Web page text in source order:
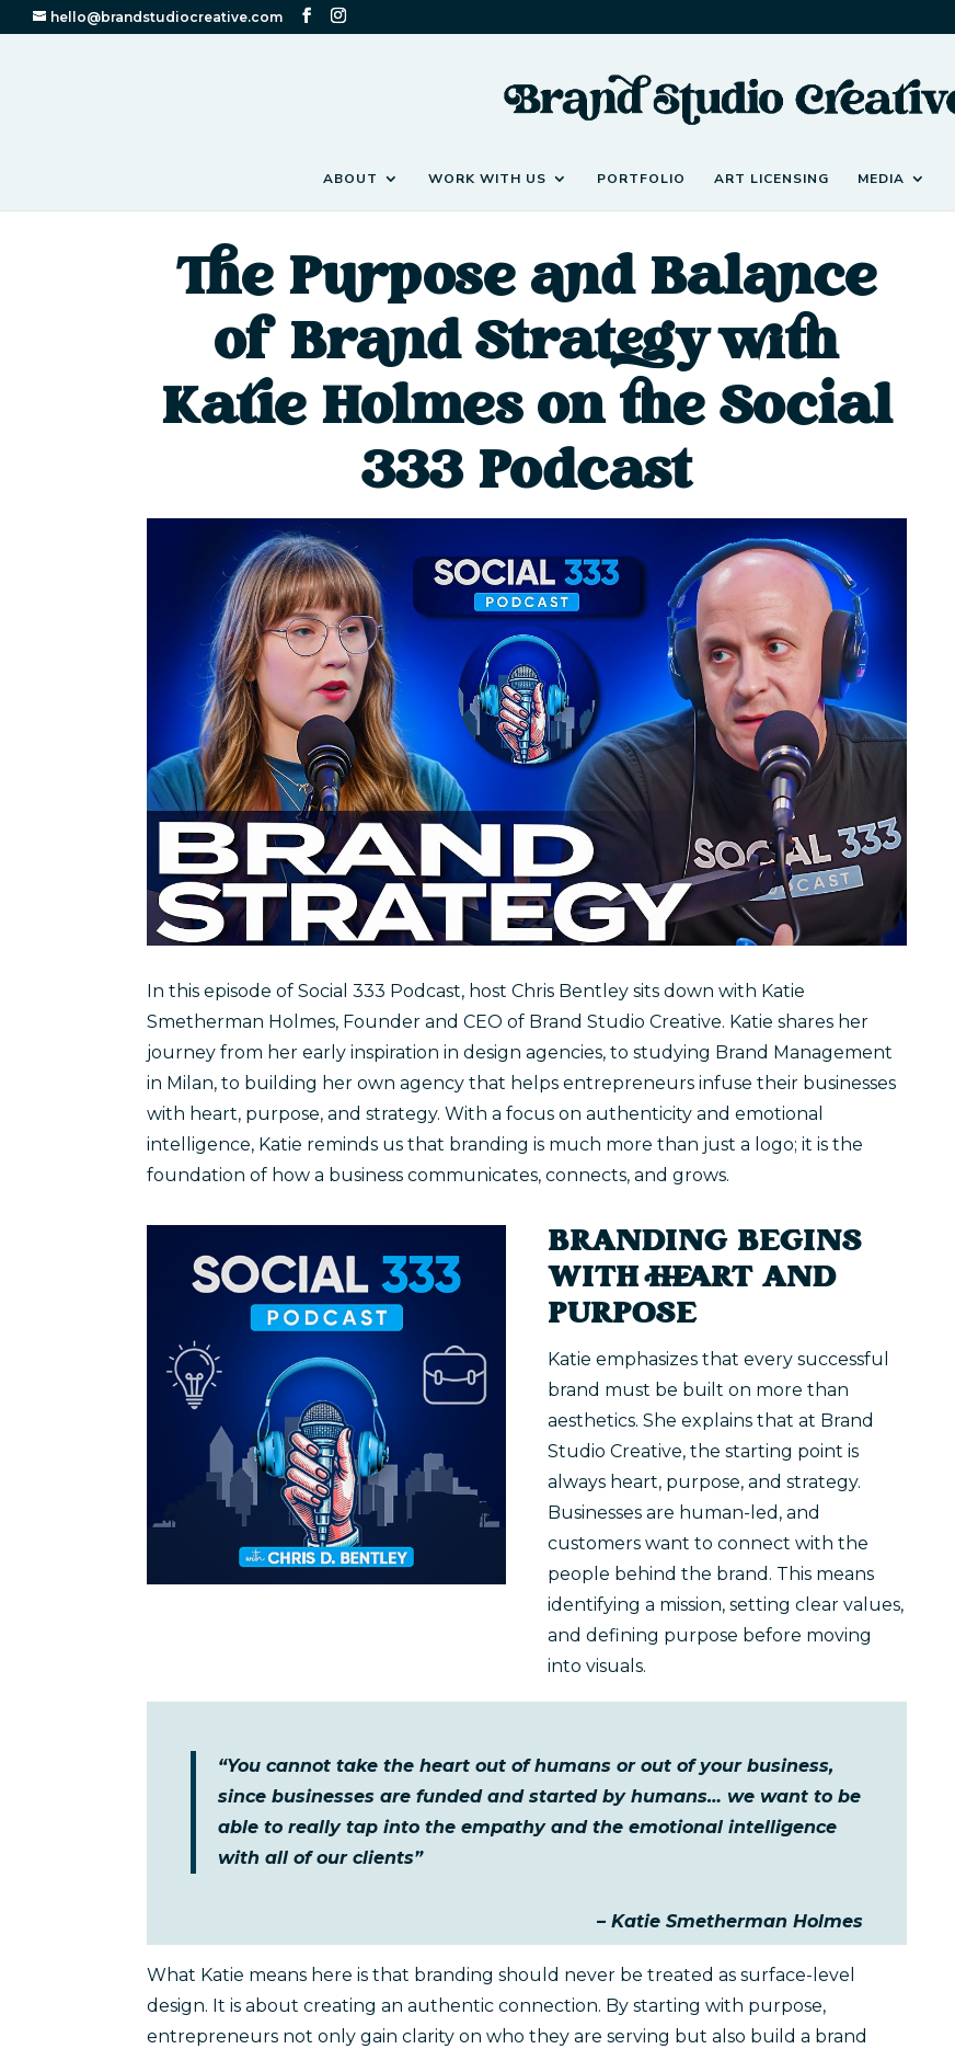
hello@brandstudiocreative.com
ABOUT WORK WITH US PORTFOLIO ART LICENSING MEDIA
The Purpose and Balance
of Brand Strategy with
Katie Holmes on the Social
333 Podcast
In this episode of Social 333 Podcast, host Chris Bentley sits down with Katie
Smetherman Holmes, Founder and CEO of Brand Studio Creative. Katie shares her
journey from her early inspiration in design agencies, to studying Brand Management
in Milan, to building her own agency that helps entrepreneurs infuse their businesses
with heart, purpose, and strategy. With a focus on authenticity and emotional
intelligence, Katie reminds us that branding is much more than just a logo; it is the
foundation of how a business communicates, connects, and grows.
BRANDING BEGINS
WITH HEART AND
PURPOSE
Katie emphasizes that every successful
brand must be built on more than
aesthetics. She explains that at Brand
Studio Creative, the starting point is
always heart, purpose, and strategy.
Businesses are human-led, and
customers want to connect with the
people behind the brand. This means
identifying a mission, setting clear values,
and defining purpose before moving
into visuals.
“You cannot take the heart out of humans or out of your business,
since businesses are funded and started by humans… we want to be
able to really tap into the empathy and the emotional intelligence
with all of our clients”
– Katie Smetherman Holmes
What Katie means here is that branding should never be treated as surface-level
design. It is about creating an authentic connection. By starting with purpose,
entrepreneurs not only gain clarity on who they are serving but also build a brand